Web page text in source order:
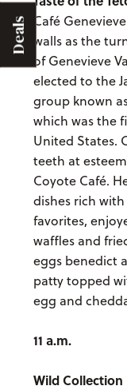
Deals
Café
walls as the
of Genevieve
elected to the
group known
which was the
United States.
teeth at
Coyote Café.
dishes rich
favorites,
waffles and
eggs benedict
patty topped
egg and
11 a.m.
Wild Collection